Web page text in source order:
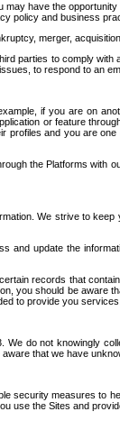
may have the
policy and business
merger,
parties to comply
to respond to an
if you are on
or feature
and you are
the Platforms
We strive to
and update the
records that
you should be aware
to provide you
do not knowingly
that we have
security measures to
use the Sites and